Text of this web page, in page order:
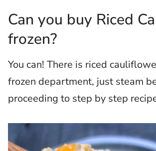
Can you buy Riced
frozen?
You can! There is riced
frozen department, just steam
proceeding to step by step